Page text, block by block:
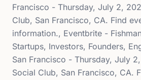
Francisco - Thursday, July 2,
Club, San Francisco, CA. Find
information., Eventbrite -
Startups, Investors, Founders,
San Francisco - Thursday, July
Social Club, San Francisco, CA.